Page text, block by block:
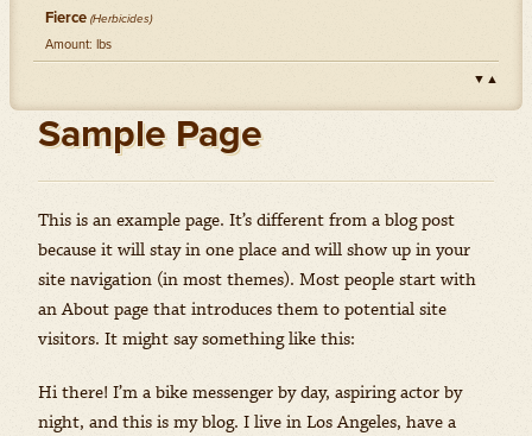
Fierce (Herbicides)
Amount: lbs
Amount: oz
Outlook (Herbicides)
Amount: gal
Priaxor(Fungicides)
Amount: gal
Stratego YLD(Fungicides)
Amount: gal
Zidua (Herbicides)
▲
▼
Sample Page
This is an example page. It’s different from a blog post
because it will stay in one place and will show up in your
site navigation (in most themes). Most people start with
an About page that introduces them to potential site
visitors. It might say something like this:
Hi there! I’m a bike messenger by day, aspiring actor by
night, and this is my blog. I live in Los Angeles, have a